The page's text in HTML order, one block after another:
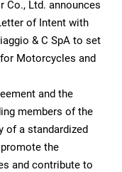
Co., Ltd. announces
of Intent with
& C SpA to set
Motorcycles and
and the
members of the
of a standardized
the
and contribute to